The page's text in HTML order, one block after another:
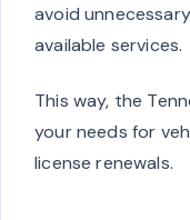
avoid
available services.
This way, the
your needs for
license renewals.